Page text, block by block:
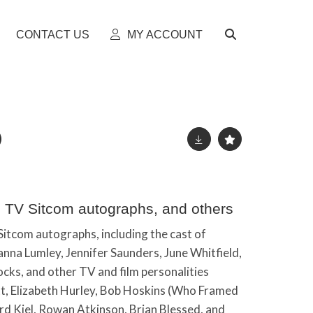
CONTACT US MY ACCOUNT
Sitcom autographs, and others
autographs, including the cast of
Lumley, Jennifer Saunders, June Whitfield,
and other TV and film personalities
Elizabeth Hurley, Bob Hoskins (Who Framed
Kiel, Rowan Atkinson, Brian Blessed, and